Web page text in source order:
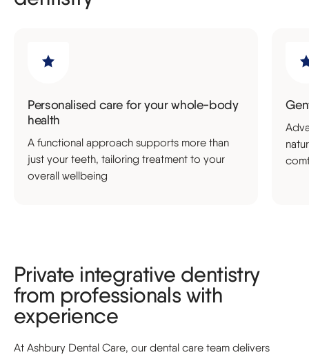
Personalised care for your whole-body
health
A functional approach supports more than
just your teeth, tailoring treatment to your
overall wellbeing
Private integrative dentistry
from professionals with
experience
At Ashbury Dental Care, our dental care team delivers